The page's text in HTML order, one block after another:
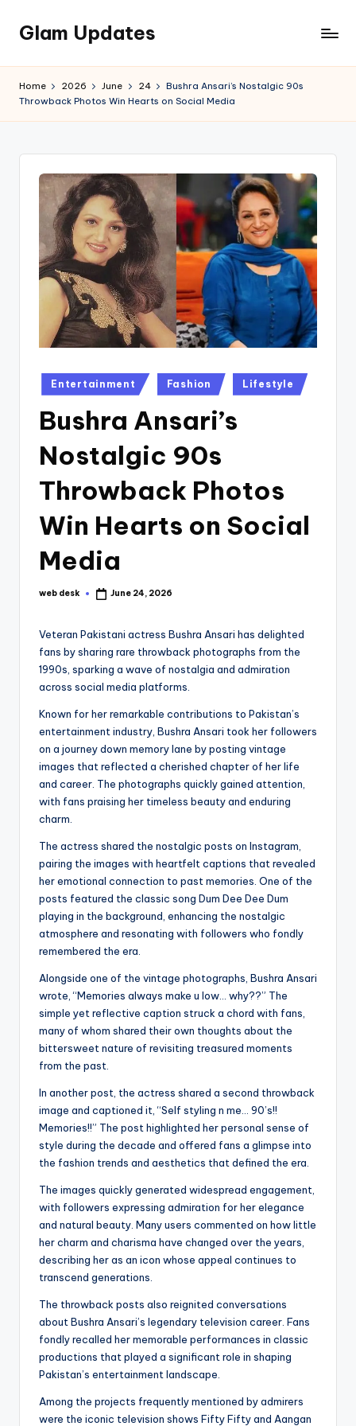
Skip
content
Glam Updates
official
Home 2026 June 24
Bushra Ansari’s Nostalgic 90s
Throwback Photos Win Hearts on Social Media
Posted
in
Entertainment Fashion Lifestyle
Bushra Ansari’s
Nostalgic 90s
Throwback Photos
Win Hearts on Social
Media
Posted
web desk June 24, 2026
Veteran Pakistani actress Bushra Ansari has delighted
fans by sharing rare throwback photographs from the
1990s, sparking a wave of nostalgia and admiration
across social media platforms.
Known for her remarkable contributions to Pakistan’s
entertainment industry, Bushra Ansari took her followers
on a journey down memory lane by posting vintage
images that reflected a cherished chapter of her life
and career. The photographs quickly gained attention,
with fans praising her timeless beauty and enduring
charm.
The actress shared the nostalgic posts on Instagram,
pairing the images with heartfelt captions that revealed
her emotional connection to past memories. One of the
posts featured the classic song Dum Dee Dee Dum
playing in the background, enhancing the nostalgic
atmosphere and resonating with followers who fondly
remembered the era.
Alongside one of the vintage photographs, Bushra Ansari
wrote, “Memories always make u low… why??” The
simple yet reflective caption struck a chord with fans,
many of whom shared their own thoughts about the
bittersweet nature of revisiting treasured moments
from the past.
In another post, the actress shared a second throwback
image and captioned it, “Self styling n me… 90’s!!
Memories!!” The post highlighted her personal sense of
style during the decade and offered fans a glimpse into
the fashion trends and aesthetics that defined the era.
The images quickly generated widespread engagement,
with followers expressing admiration for her elegance
and natural beauty. Many users commented on how little
her charm and charisma have changed over the years,
describing her as an icon whose appeal continues to
transcend generations.
The throwback posts also reignited conversations
about Bushra Ansari’s legendary television career. Fans
fondly recalled her memorable performances in classic
productions that played a significant role in shaping
Pakistan’s entertainment landscape.
Among the projects frequently mentioned by admirers
were the iconic television shows Fifty Fifty and Aangan